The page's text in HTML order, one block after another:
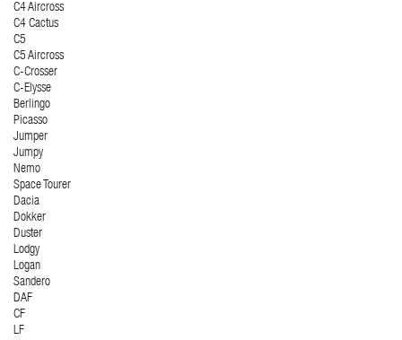
C4 Aircross
C4 Cactus
C5
C5 Aircross
C-Crosser
C-Elysse
Berlingo
Picasso
Jumper
Jumpy
Nemo
Space Tourer
Dacia
Dokker
Duster
Lodgy
Logan
Sandero
DAF
CF
LF